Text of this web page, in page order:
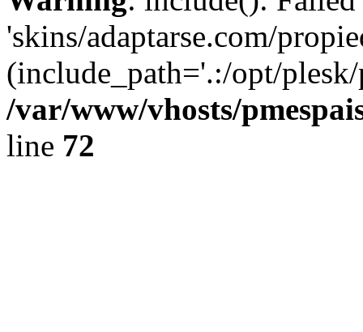
'skins/adaptarse.com/
(include_path='.:/opt/
/var/www/vhosts/
line 72